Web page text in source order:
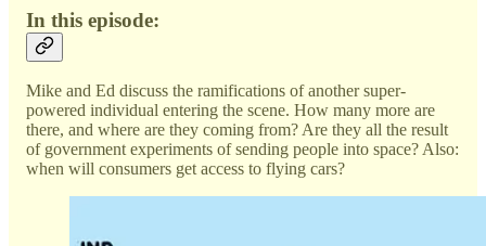
In this episode:
Mike and Ed discuss the ramifications of another super-
powered individual entering the scene. How many more are
there, and where are they coming from? Are they all the result
of government experiments of sending people into space? Also:
when will consumers get access to flying cars?